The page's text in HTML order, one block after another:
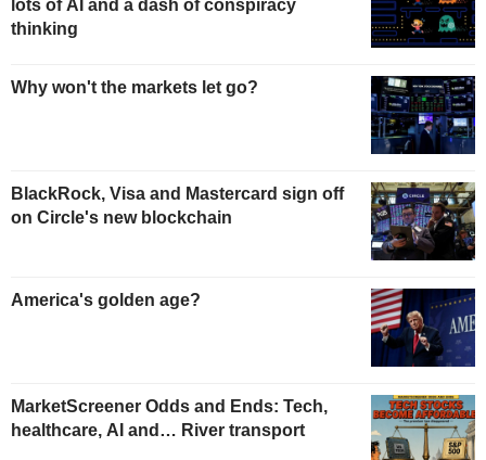
lots of AI and a dash of conspiracy
thinking
Why won't the markets let go?
BlackRock, Visa and Mastercard sign off
on Circle's new blockchain
America's golden age?
MarketScreener Odds and Ends: Tech,
healthcare, AI and… River transport